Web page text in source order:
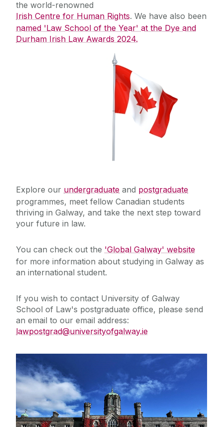
the world-renowned
Irish Centre for Human Rights. We have also been
named 'Law School of the Year' at the Dye and
Durham Irish Law Awards 2024.
Explore our undergraduate and postgraduate
programmes, meet fellow Canadian students
thriving in Galway, and take the next step toward
your future in law.
You can check out the 'Global Galway' website
for more information about studying in Galway as
an international student.
If you wish to contact University of Galway
School of Law's postgraduate office, please send
an email to our email address:
lawpostgrad@universityofgalway.ie
Scholarships